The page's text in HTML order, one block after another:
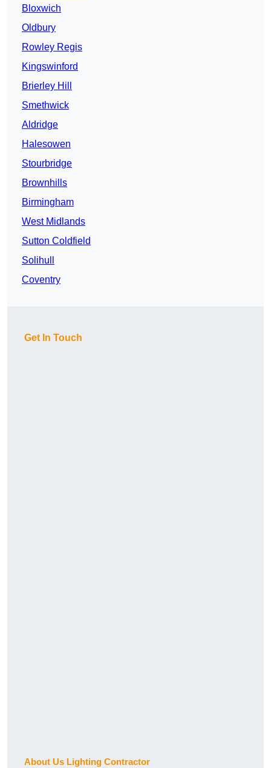
Bloxwich
Oldbury
Rowley Regis
Kingswinford
Brierley Hill
Smethwick
Aldridge
Halesowen
Stourbridge
Brownhills
Birmingham
West Midlands
Sutton Coldfield
Solihull
Coventry
Get In Touch
About Us Lighting Contractor